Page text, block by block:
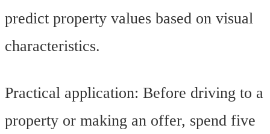
predict property values based on visual
characteristics.
Practical application: Before driving to a
property or making an offer, spend five